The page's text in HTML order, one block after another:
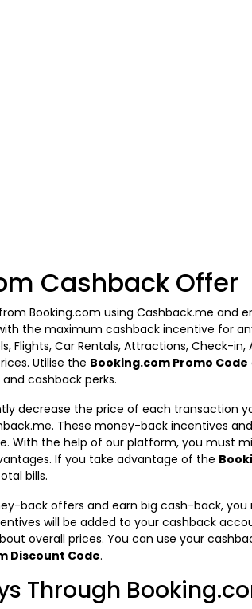
Cashback Offer
Booking.com using Cashback.me and
the maximum cashback incentive for
Flights, Car Rentals, Attractions, Check-
Utilise the Booking.com Promo Code
cashback perks.
decrease the price of each transaction
These money-back incentives
With the help of our platform, you must
If you take advantage of the
bills.
back offers and earn big cash-back,
will be added to your cashback
overall prices. You can use your
Discount Code.
Through